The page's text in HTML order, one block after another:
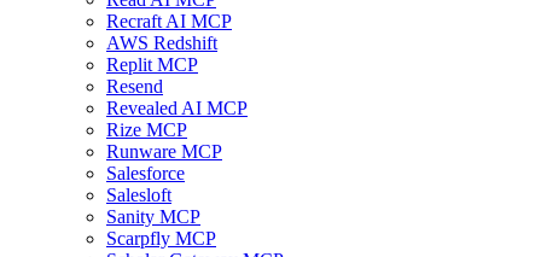
Recraft AI MCP
AWS Redshift
Replit MCP
Resend
Revealed AI MCP
Rize MCP
Runware MCP
Salesforce
Salesloft
Sanity MCP
Scarpfly MCP